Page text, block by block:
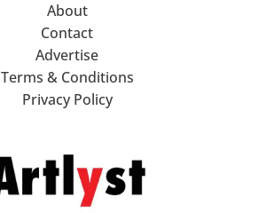
About
Contact
Advertise
Terms & Conditions
Privacy Policy